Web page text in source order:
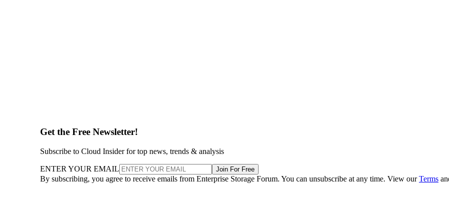
Get the Free Newsletter!
Subscribe to Cloud Insider for top news, trends & analysis
ENTER YOUR EMAIL Join For Free
By subscribing, you agree to receive emails from Enterprise Storage Forum. You can unsubscribe at any time. View ourTerms